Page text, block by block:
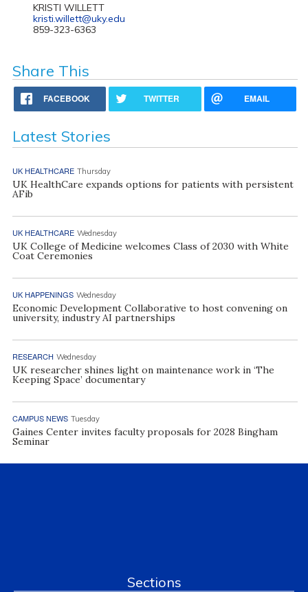
KRISTI WILLETT
kristi.willett@uky.edu
859-323-6363
Share This
FACEBOOK TWITTER EMAIL
Latest Stories
UK HEALTHCARE Thursday
UK HealthCare expands options for patients with persistent
AFib
UK HEALTHCARE Wednesday
UK College of Medicine welcomes Class of 2030 with White
Coat Ceremonies
UK HAPPENINGS Wednesday
Economic Development Collaborative to host convening on
university, industry AI partnerships
RESEARCH Wednesday
UK researcher shines light on maintenance work in ‘The
Keeping Space’ documentary
CAMPUS NEWS Tuesday
Gaines Center invites faculty proposals for 2028 Bingham
Seminar
Sections